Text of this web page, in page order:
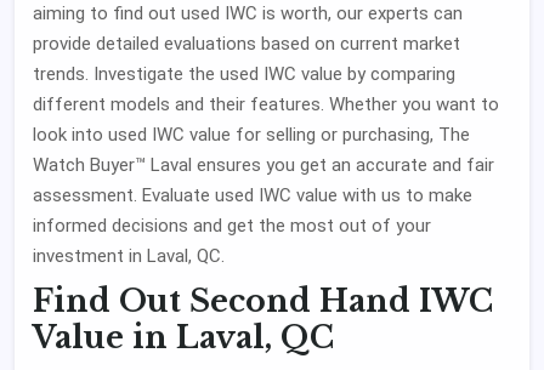
aiming to find out used IWC is worth, our experts can
provide detailed evaluations based on current market
trends. Investigate the used IWC value by comparing
different models and their features. Whether you want to
look into used IWC value for selling or purchasing, The
Watch Buyer™ Laval ensures you get an accurate and fair
assessment. Evaluate used IWC value with us to make
informed decisions and get the most out of your
investment in Laval, QC.
Find Out Second Hand IWC
Value in Laval, QC